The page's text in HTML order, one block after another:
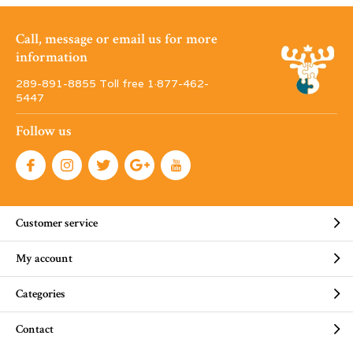
Call, message or email us for more
information
289-891-8855 Toll free 1·877-462-
5447
Follow us
Customer service
My account
Categories
Contact